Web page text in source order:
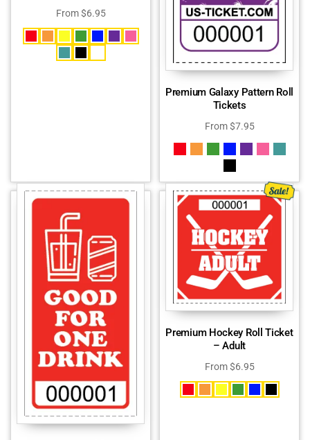
From$6.95
Premium Galaxy Pattern Roll
Tickets
From$7.95
Premium Hockey Roll Ticket
– Adult
From$6.95